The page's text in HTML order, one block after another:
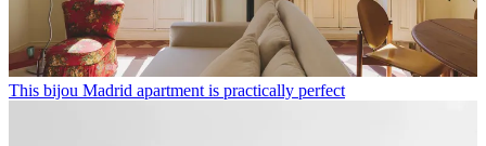
This bijou Madrid apartment is practically perfect